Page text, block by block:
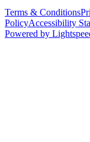
Terms & Conditions
PolicyAccessibility
Powered by